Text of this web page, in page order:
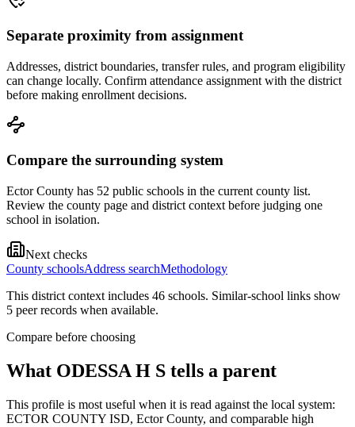
Separate proximity from assignment
Addresses, district boundaries, transfer rules, and program eligibility
can change locally. Confirm attendance assignment with the district
before making enrollment decisions.
Compare the surrounding system
Ector County has 52 public schools in the current county list.
Review the county page and district context before judging one
school in isolation.
Next checks
County schoolsAddress searchMethodology
This district context includes 46 schools. Similar-school links show
5 peer records when available.
Compare before choosing
What ODESSA H S tells a parent
This profile is most useful when it is read against the local system:
ECTOR COUNTY ISD, Ector County, and comparable high